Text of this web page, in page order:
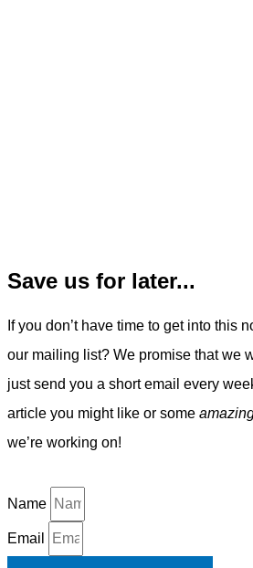
Save us for later...
If you don’t have time to get into this
our mailing list? We promise that we
just send you a short email every
article you might like or some
we’re working on!
Name
Email